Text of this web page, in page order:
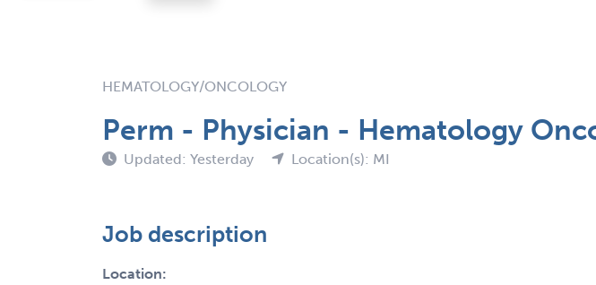
HEMATOLOGY/ONCOLOGY
Perm - Physician - Hematology
Updated: Yesterday Location(s): MI
Job description
Location: